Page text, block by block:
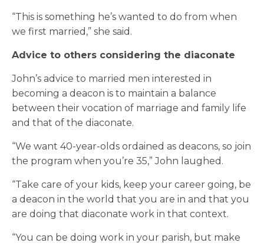
“This is something he’s wanted to do from when
we first married,” she said.
Advice to others considering the diaconate
John’s advice to married men interested in
becoming a deacon is to maintain a balance
between their vocation of marriage and family life
and that of the diaconate.
“We want 40-year-olds ordained as deacons, so join
the program when you’re 35,” John laughed.
“Take care of your kids, keep your career going, be
a deacon in the world that you are in and that you
are doing that diaconate work in that context.
“You can be doing work in your parish, but make